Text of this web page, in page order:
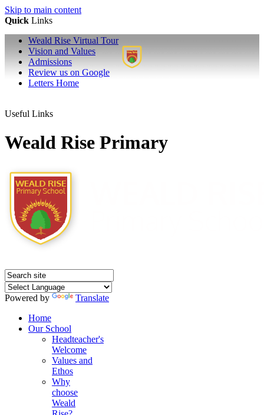
Skip to main content
Quick Links
Weald Rise Virtual Tour
Vision and Values
Admissions
Review us on Google
Letters Home
Useful Links
Weald Rise Primary
Powered by
Translate
Home
Our School
Headteacher's
Welcome
Values and
Ethos
Why
choose
Weald